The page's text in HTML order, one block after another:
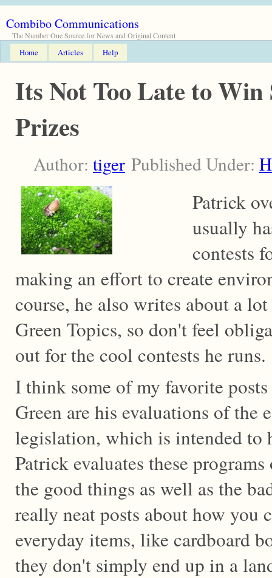
Combibo Communications
The Number One Source for News and Original Content
Home Articles Help
Its Not Too Late to Win
Prizes
Author: tiger Published Under:
Patrick
usually
contests
making an effort to create
course, he also writes about a
Green Topics, so don't feel
out for the cool contests he runs.
I think some of my favorite
Green are his evaluations of the
legislation, which is intended to
Patrick evaluates these
the good things as well as the
really neat posts about how you
everyday items, like cardboard
they don't simply end up in a